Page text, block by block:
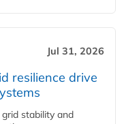
Jul 31, 2026
resilience drive
stability and